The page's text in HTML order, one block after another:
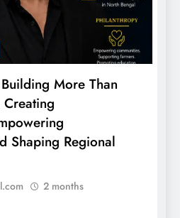
More Than
Creating
Shaping Regional
2 months